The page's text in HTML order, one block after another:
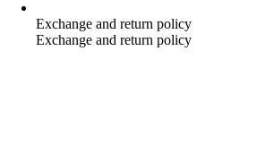
Exchange and return policy
Exchange and return policy